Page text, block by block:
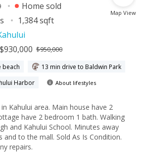
Map View
Home sold
1,384 sqft
$950,000
beach
13 min drive to Baldwin Park
Harbor
About lifestyles
Kahului area. Main house have 2
have 2 bedroom 1 bath. Walking
and Kahului School. Minutes away
to the mall. Sold As Is Condition.
repairs.